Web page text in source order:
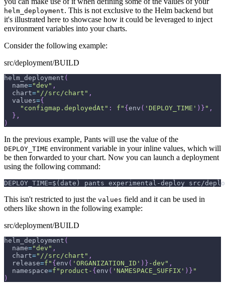
helm_deployment. This is not exclusive to the Helm backend but
it's illustrated here to showcase how it could be leveraged to inject
environment variables into your charts.
Consider the following example:
src/deployment/BUILD
helm_deployment (
  name
="dev" ,
  chart
="//src/chart" ,
  values
={
"configmap.deployedAt" : f" { env ( 'DEPLOY_TIME' ) } " ,
} ,
)
In the previous example, Pants will use the value of the
DEPLOY_TIME environment variable in your inline values, which will
be then forwarded to your chart. Now you can launch a deployment
using the following command:
DEPLOY_TIME=$(date) pants experimental-deploy src/
This isn't restricted to just the values field and it can be used in
others like shown in the following example:
src/deployment/BUILD
helm_deployment (
  name
="dev" ,
  chart
="//src/chart" ,
  release
=f" { env ( 'ORGANIZATION_ID' ) } -dev" ,
  namespace
=f"product- { env ( 'NAMESPACE_SUFFIX' ) } "
)